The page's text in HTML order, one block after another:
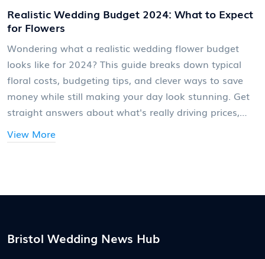
Realistic Wedding Budget 2024: What to Expect
for Flowers
Wondering what a realistic wedding flower budget
looks like for 2024? This guide breaks down typical
floral costs, budgeting tips, and clever ways to save
money while still making your day look stunning. Get
straight answers about what's really driving prices,
expect, and which trends are pushing costs higher or
View More
Bristol Wedding News Hub